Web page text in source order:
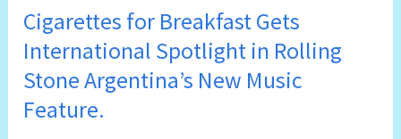
Cigarettes for Breakfast Gets
International Spotlight in Rolling
Stone Argentina’s New Music
Feature.